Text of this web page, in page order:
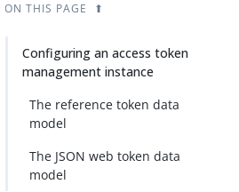
ON THIS PAGE
Configuring an access token
management instance
The reference token data
model
The JSON web token data
model